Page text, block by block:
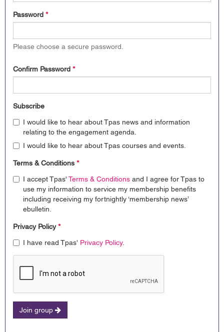
Password *
Please choose a secure password.
Confirm Password *
Subscribe
I would like to hear about Tpas news and information
relating to the engagement agenda.
I would like to hear about Tpas courses and events.
Terms & Conditions *
I accept Tpas' Terms & Conditions and I agree for Tpas to
use my information to service my membership benefits
including receiving my fortnightly ‘membership news’
ebulletin.
Privacy Policy*
I have read Tpas' Privacy Policy.
Join group